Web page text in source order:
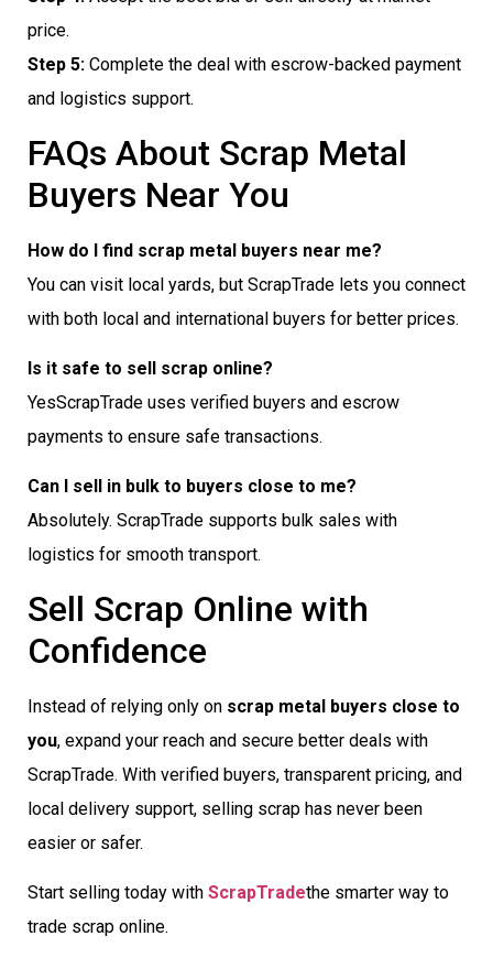
price.
Step 5: Complete the deal with escrow-backed payment
and logistics support.
FAQs About Scrap Metal
Buyers Near You
How do I find scrap metal buyers near me?
You can visit local yards, but ScrapTrade lets you connect
with both local and international buyers for better prices.
Is it safe to sell scrap online?
YesScrapTrade uses verified buyers and escrow
payments to ensure safe transactions.
Can I sell in bulk to buyers close to me?
Absolutely. ScrapTrade supports bulk sales with
logistics for smooth transport.
Sell Scrap Online with
Confidence
Instead of relying only on scrap metal buyers close to
you, expand your reach and secure better deals with
ScrapTrade. With verified buyers, transparent pricing, and
local delivery support, selling scrap has never been
easier or safer.
Start selling today with ScrapTradethe smarter way to
trade scrap online.